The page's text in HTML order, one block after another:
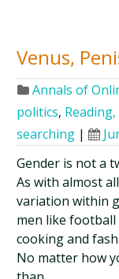
Venus,
Annals of
politics,
searching |
Gender is not a
As with almost
variation within
men like
cooking and
No matter how